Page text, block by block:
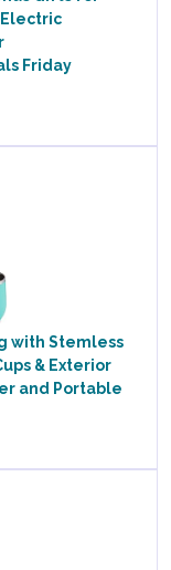
Friday
with Stemless
& Exterior
and Portable